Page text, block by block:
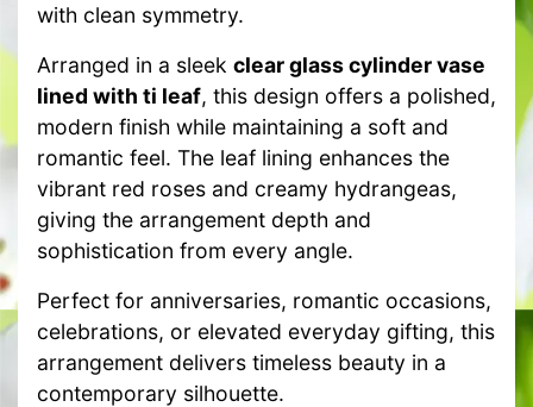
with clean symmetry.
Arranged in a sleek clear glass cylinder vase
lined with ti leaf, this design offers a polished,
modern finish while maintaining a soft and
romantic feel. The leaf lining enhances the
vibrant red roses and creamy hydrangeas,
giving the arrangement depth and
sophistication from every angle.
Perfect for anniversaries, romantic occasions,
celebrations, or elevated everyday gifting, this
arrangement delivers timeless beauty in a
contemporary silhouette.